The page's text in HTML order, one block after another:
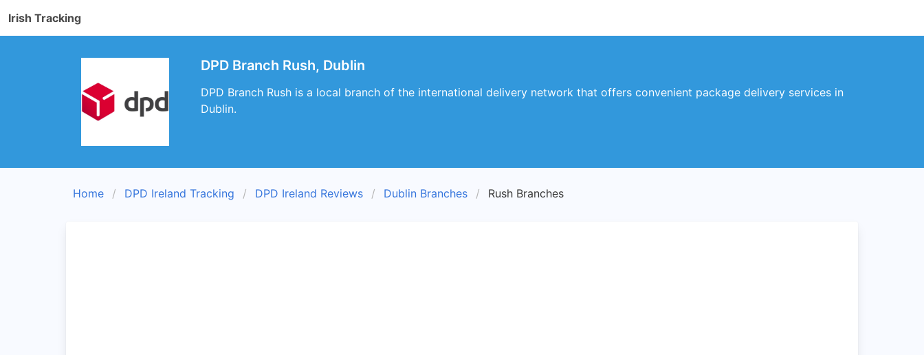
Irish Tracking
DPD Branch Rush, Dublin
DPD Branch Rush is a local branch of the international delivery network that offers convenient package delivery services in
Dublin.
Home DPD Ireland Tracking DPD Ireland Reviews Dublin Branches Rush Branches